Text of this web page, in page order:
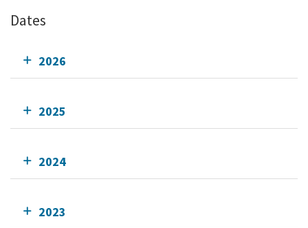
Dates
2026
2025
2024
2023